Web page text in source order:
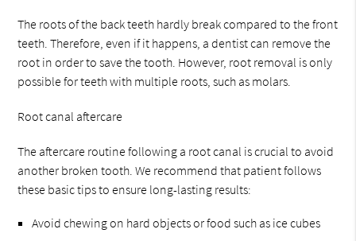
The roots of the back teeth hardly break compared to the front
teeth. Therefore, even if it happens, a dentist can remove the
root in order to save the tooth. However, root removal is only
possible for teeth with multiple roots, such as molars.
Root canal aftercare
The aftercare routine following a root canal is crucial to avoid
another broken tooth. We recommend that patient follows
these basic tips to ensure long-lasting results:
Avoid chewing on hard objects or food such as ice cubes